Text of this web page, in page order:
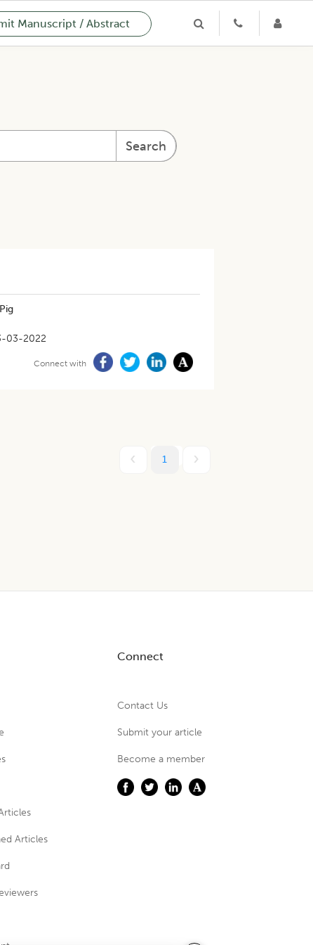
Manuscript / Abstract
Search
03-2022
Connect with
1
Articles
Connect
Contact Us
Submit your article
Become a member